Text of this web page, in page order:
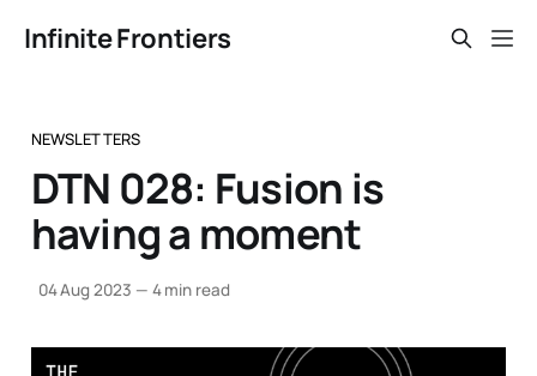
Infinite Frontiers
NEWSLETTERS
DTN 028: Fusion is
having a moment
04 Aug 2023 — 4 min read